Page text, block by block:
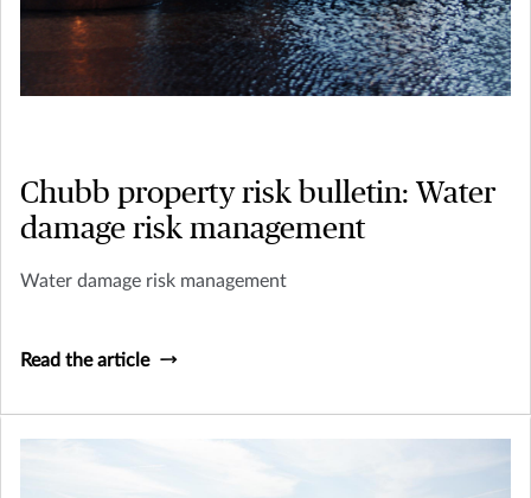
Chubb property risk bulletin: Water
damage risk management
Water damage risk management
Read the article